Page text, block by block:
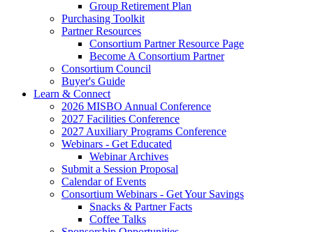
Group Retirement Plan
Purchasing Toolkit
Partner Resources
Consortium Partner Resource Page
Become A Consortium Partner
Consortium Council
Buyer's Guide
Learn & Connect
2026 MISBO Annual Conference
2027 Facilities Conference
2027 Auxiliary Programs Conference
Webinars - Get Educated
Webinar Archives
Submit a Session Proposal
Calendar of Events
Consortium Webinars - Get Your Savings
Snacks & Partner Facts
Coffee Talks